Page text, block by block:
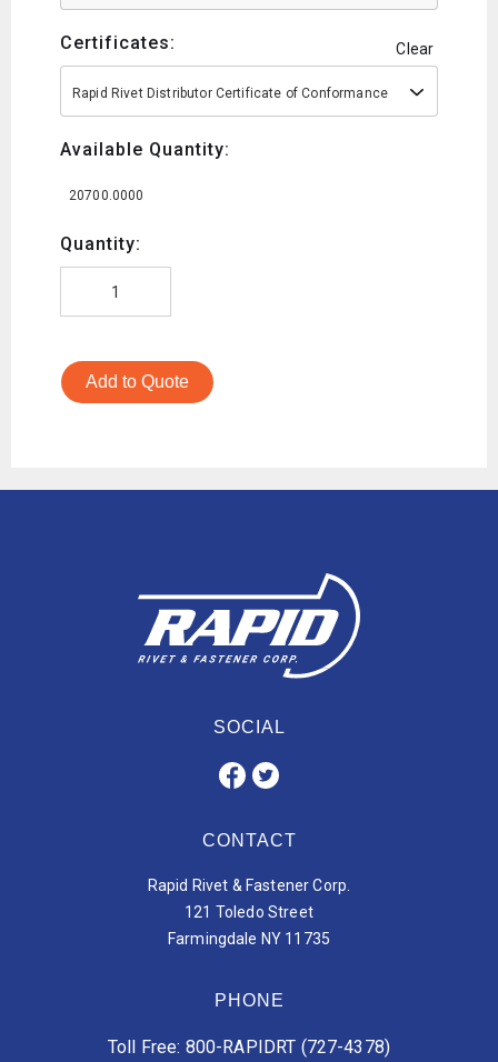
Certificates: Clear
Rapid Rivet Distributor Certificate of Conformance
Available Quantity:
20700.0000
Quantity:
Add to Quote
SOCIAL
CONTACT
Rapid Rivet & Fastener Corp.
121 Toledo Street
Farmingdale NY 11735
PHONE
Toll Free: 800-RAPIDRT (727-4378)